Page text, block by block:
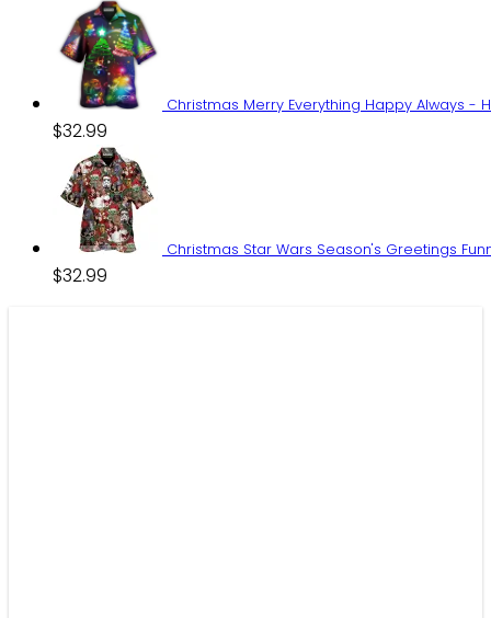
Christmas Merry Everything Happy Always -
$32.99
Christmas Star Wars Season's Greetings
$32.99